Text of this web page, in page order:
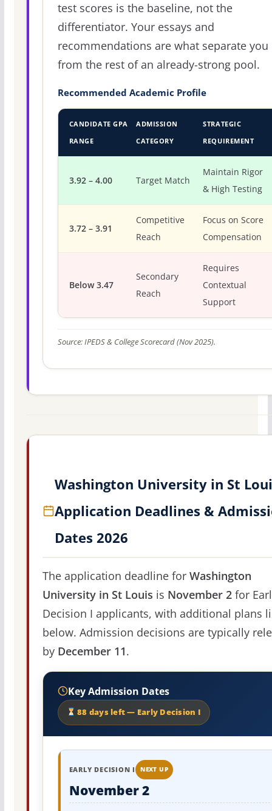
test scores is the baseline, not the
differentiator. Your essays and
recommendations are what separate you
from the rest of an already-strong pool.
Recommended Academic Profile
CANDIDATE GPA
RANGE
ADMISSION
CATEGORY
STRATEGIC
REQUIREMENT
3.92 – 4.00 Target Match
Maintain Rigor
& High Testing
3.72 – 3.91
Competitive
Reach
Focus on Score
Compensation
Below 3.47
Secondary
Reach
Requires
Contextual
Support
Source: IPEDS & College Scorecard (Nov 2025).
Washington University in St
Application Deadlines &
Dates 2026
The application deadline for Washington
University in St Louis is November 2for
Decision I applicants, with additional plans
below. Admission decisions are typically
by December 11.
Key Admission Dates
88 days left — Early Decision I
EARLY DECISION I NEXT UP
November 2